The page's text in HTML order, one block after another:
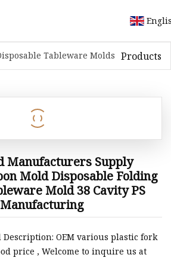
Tableware Molds Products
Manufacturers Supply
Mold Disposable Folding
Mold 38 Cavity PS
OEM various plastic fork
price , Welcome to inquire us at